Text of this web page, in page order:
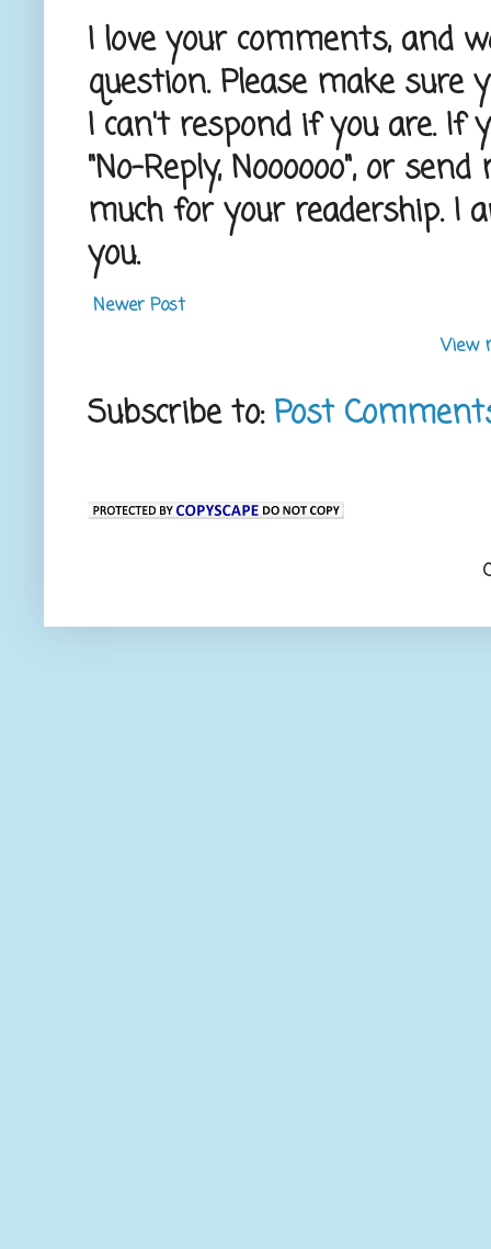
I love your comments, and
question. Please make sure
I can't respond if you are. If
"No-Reply, Noooooo", or
much for your readership. I
you.
Newer Post
View
Subscribe to: Post